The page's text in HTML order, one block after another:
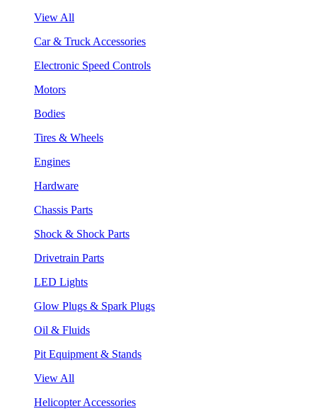
View All
Car & Truck Accessories
Electronic Speed Controls
Motors
Bodies
Tires & Wheels
Engines
Hardware
Chassis Parts
Shock & Shock Parts
Drivetrain Parts
LED Lights
Glow Plugs & Spark Plugs
Oil & Fluids
Pit Equipment & Stands
View All
Helicopter Accessories